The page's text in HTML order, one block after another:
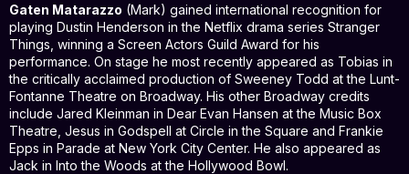
Gaten Matarazzo (Mark) gained international recognition for
playing Dustin Henderson in the Netflix drama series Stranger
Things, winning a Screen Actors Guild Award for his
performance. On stage he most recently appeared as Tobias in
the critically acclaimed production of Sweeney Todd at the Lunt-
Fontanne Theatre on Broadway. His other Broadway credits
include Jared Kleinman in Dear Evan Hansen at the Music Box
Theatre, Jesus in Godspell at Circle in the Square and Frankie
Epps in Parade at New York City Center. He also appeared as
Jack in Into the Woods at the Hollywood Bowl.